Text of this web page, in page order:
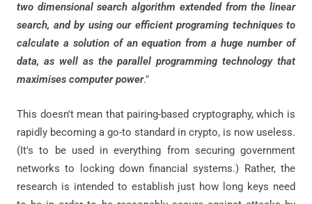
two dimensional search algorithm extended from the linear
search, and by using our efficient programing techniques to
calculate a solution of an equation from a huge number of
data, as well as the parallel programming technology that
maximises computer power."
This doesn't mean that pairing-based cryptography, which is
rapidly becoming a go-to standard in crypto, is now useless.
(It's to be used in everything from securing government
networks to locking down financial systems.) Rather, the
research is intended to establish just how long keys need